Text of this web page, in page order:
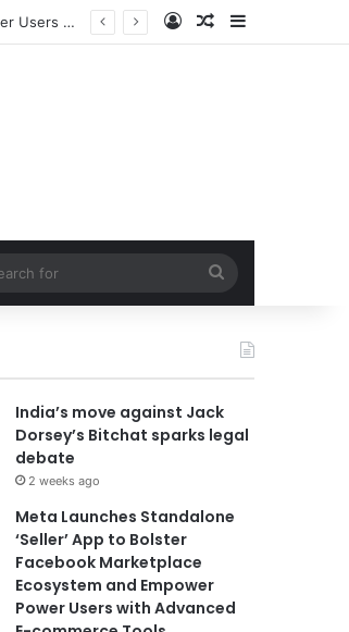
Meta Launches Standalone ‘Seller’ App to Bolster Facebook Marketplace Ecosystem and Empower Power Users with Advanced E-commerce Tools Log InRandom Article
for
India’s move against Jack
Dorsey’s Bitchat sparks legal
debate
2 weeks ago
Meta Launches Standalone
‘Seller’ App to Bolster
Facebook Marketplace
Ecosystem and Empower
Power Users with Advanced